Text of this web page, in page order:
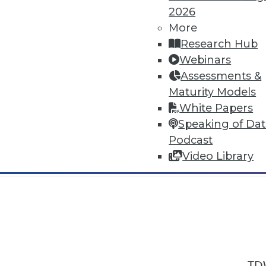
2026
More
Research Hub
Webinars
Assessments &
Maturity Models
White Papers
Speaking of
Podcast
Video Library
In-Depth Training on Data &
TDWI offers industry-leading
conferencesand
by experts. Save an extra 10% off